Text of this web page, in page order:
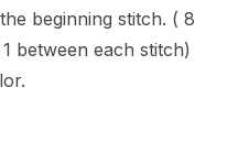
beginning stitch. ( 8
between each stitch)